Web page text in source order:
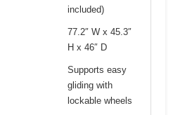
included)
77.2″ W x 45.3″
H x 46″ D
Supports easy
gliding with
lockable wheels